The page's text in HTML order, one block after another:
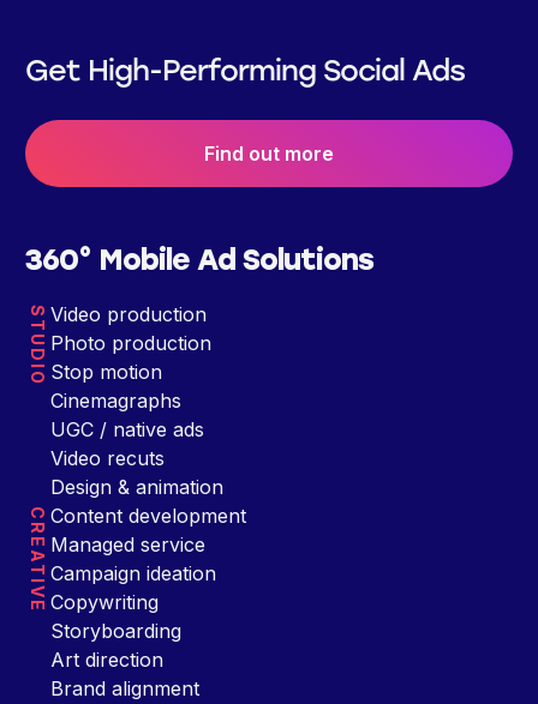
Get High-Performing Social Ads
Find out more
360° Mobile Ad Solutions
STUDIO Video production
Photo production
Stop motion
Cinemagraphs
UGC / native ads
Video recuts
Design & animation
CREATIVE Content development
Managed service
Campaign ideation
Copywriting
Storyboarding
Art direction
Brand alignment